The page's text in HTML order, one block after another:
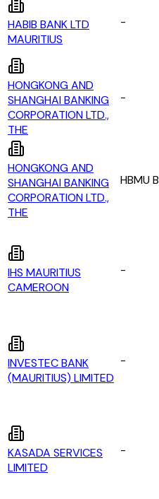
HABIB BANK LTD
MAURITIUS
-
HONGKONG AND
SHANGHAI BANKING
CORPORATION LTD.,
THE
-
HONGKONG AND
SHANGHAI BANKING
CORPORATION LTD.,
THE
HBMU
IHS MAURITIUS
CAMEROON
-
INVESTEC BANK
(MAURITIUS) LIMITED
-
KASADA SERVICES
LIMITED
-